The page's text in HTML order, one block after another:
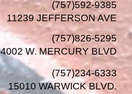
(757)592-9385
11239 JEFFERSON AVE
(757)826-5295
4002 W. MERCURY BLVD
(757)234-6333
15010 WARWICK BLVD.